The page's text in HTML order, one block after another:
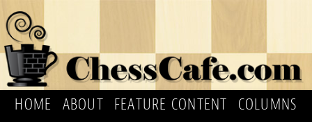
HOME ABOUT FEATURE CONTENT
COLUMNS